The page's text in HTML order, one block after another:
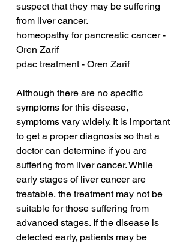
suspect that they may be suffering
from liver cancer.
homeopathy for pancreatic cancer -
Oren Zarif
pdac treatment - Oren Zarif
Although there are no specific
symptoms for this disease,
symptoms vary widely. It is important
to get a proper diagnosis so that a
doctor can determine if you are
suffering from liver cancer. While
early stages of liver cancer are
treatable, the treatment may not be
suitable for those suffering from
advanced stages. If the disease is
detected early, patients may be